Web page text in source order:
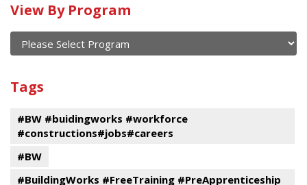
Calendar
of
current
and
past
events
View By Program
Program
Tags
#BW #buidingworks #workforce
#constructions#jobs#careers
#BW
#BuildingWorks #FreeTraining #PreApprenticeship